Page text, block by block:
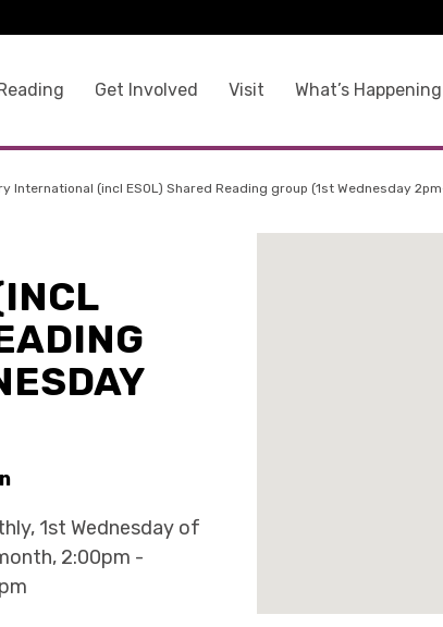
Get Involved Visit What’s Happening
International (incl ESOL) Shared Reading group (1st Wednesday
1st Wednesday of
2:00pm -